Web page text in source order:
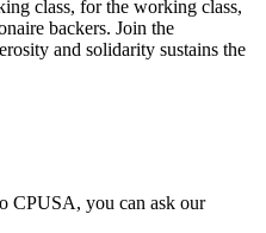
class, for the working class,
backers. Join the
and solidarity sustains the
CPUSA, you can ask our